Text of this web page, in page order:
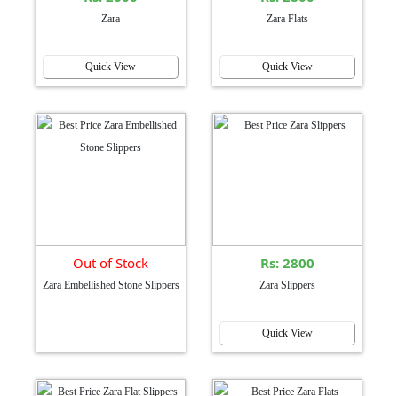
Zara
Quick View
Zara Flats
Quick View
Out of Stock
Zara Embellished Stone Slippers
Rs: 2800
Zara Slippers
Quick View